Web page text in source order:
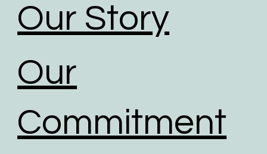
Our Story
Our
Commitment